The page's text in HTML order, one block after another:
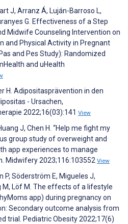
J, Arranz Á, Luján-Barroso L,
G. Effectiveness of a Step
Midwife Counseling Intervention on
and Physical Activity in Pregnant
and Pes Study): Randomized
and uHealth
H. Adipositasprävention in den
- Ursachen,
2022;16(03):141 View
J, Chen H. “Help me fight my
group study of overweight and
app experiences to manage
Midwifery 2023;116:103552 View
P, Söderström E, Migueles J,
M, Löf M. The effects of a lifestyle
app) during pregnancy on
Secondary outcome analysis from
trial. Pediatric Obesity 2022;17(6)